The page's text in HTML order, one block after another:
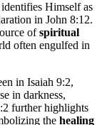
Himself as
in John 8:12.
ofspiritual
often engulfed in
in Isaiah 9:2,
in darkness,
further highlights
the healing